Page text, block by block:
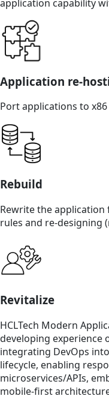
application capability
Application re-
Port applications to
Rebuild
Rewrite the
rules and re-designing
Revitalize
HCLTech Modern
developing
integrating DevOps
lifecycle, enabling
microservices/APIs,
mobile-first